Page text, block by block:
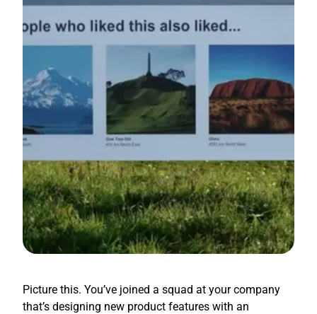
Picture this. You’ve joined a squad at your company
that’s designing new product features with an